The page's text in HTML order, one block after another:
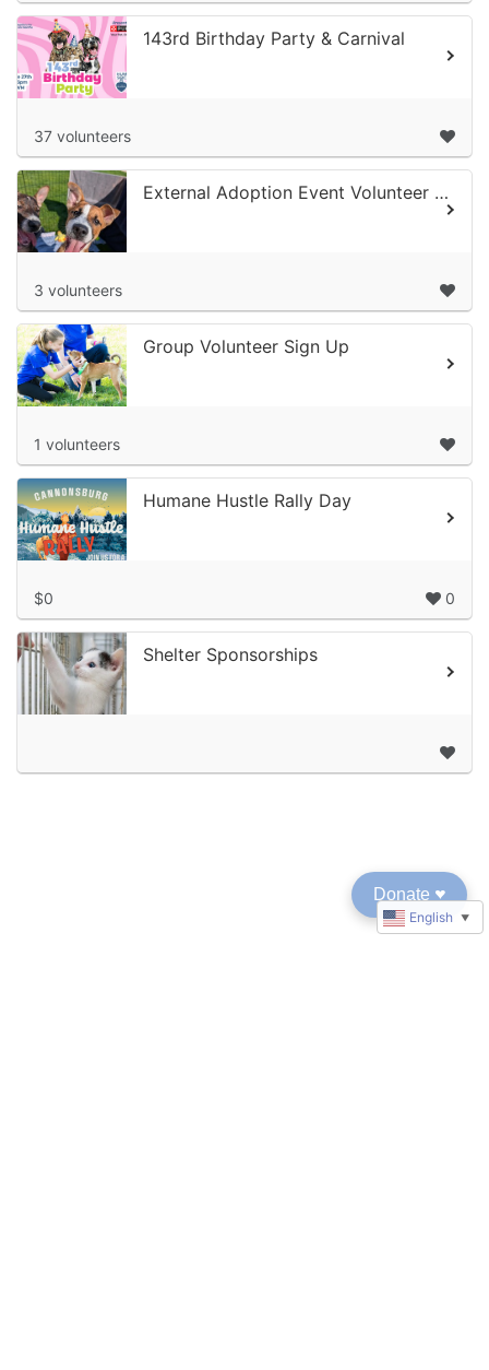
143rd Birthday Party & Carnival
37 volunteers
External Adoption Event Volunteer Sign Up
3 volunteers
Group Volunteer Sign Up
1 volunteers
Humane Hustle Rally Day
$0 0
Shelter Sponsorships
English ▼
Donate ♥︎